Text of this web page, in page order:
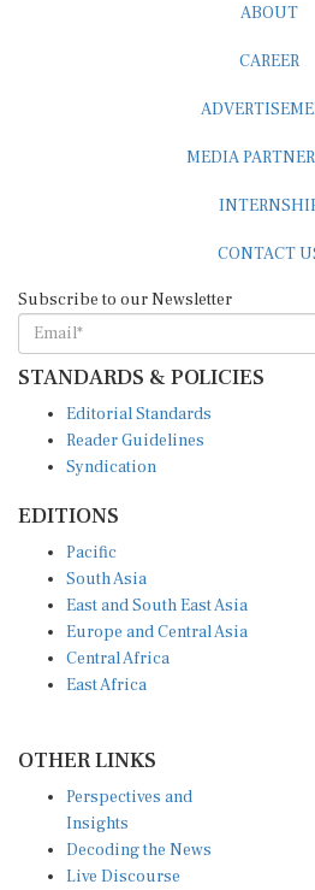
ABOUT
CAREER
MEDIA
CONTACT
Subscribe to our Newsletter
STANDARDS & POLICIES
Editorial Standards
Reader Guidelines
Syndication
EDITIONS
Pacific
South Asia
East and South East Asia
Europe and Central Asia
Central Africa
East Africa
OTHER LINKS
Perspectives and
Insights
Decoding the News
Live Discourse